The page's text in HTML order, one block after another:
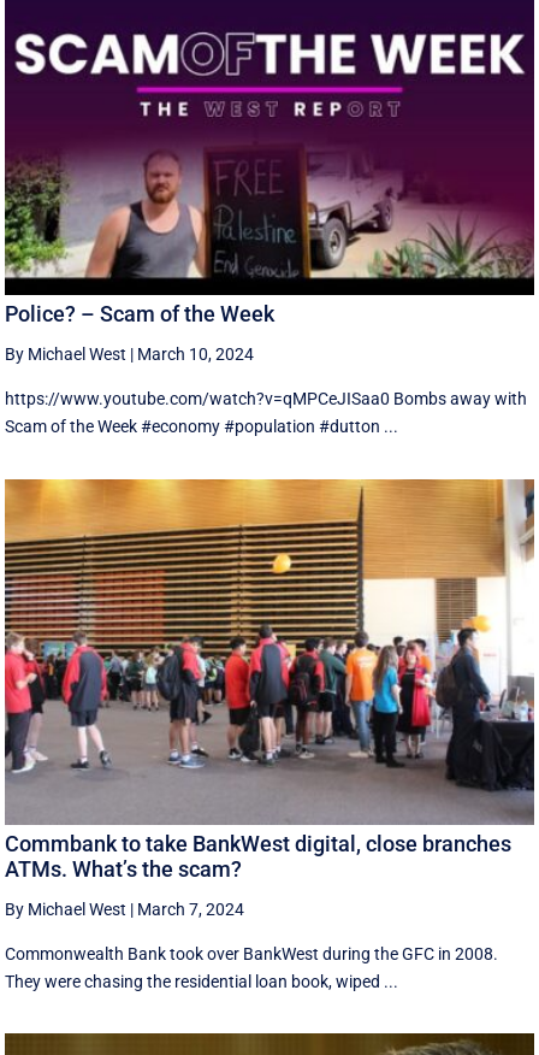
Police? – Scam of the Week
By Michael West | March 10, 2024
https://www.youtube.com/watch?v=qMPCeJISaa0 Bombs away with
Scam of the Week #economy #population #dutton ...
Commbank to take BankWest digital, close branches
ATMs. What’s the scam?
By Michael West | March 7, 2024
Commonwealth Bank took over BankWest during the GFC in 2008.
They were chasing the residential loan book, wiped ...